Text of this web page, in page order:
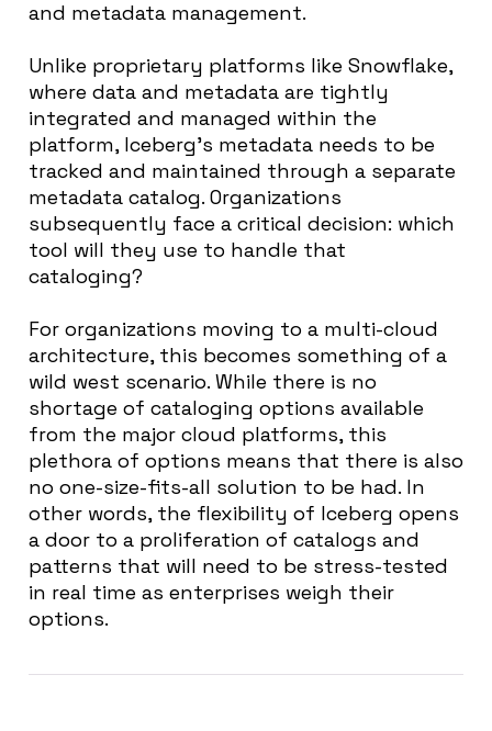
and metadata management.
Unlike proprietary platforms like Snowflake,
where data and metadata are tightly
integrated and managed within the
platform, Iceberg’s metadata needs to be
tracked and maintained through a separate
metadata catalog. Organizations
subsequently face a critical decision: which
tool will they use to handle that
cataloging?
For organizations moving to a multi-cloud
architecture, this becomes something of a
wild west scenario. While there is no
shortage of cataloging options available
from the major cloud platforms, this
plethora of options means that there is also
no one-size-fits-all solution to be had. In
other words, the flexibility of Iceberg opens
a door to a proliferation of catalogs and
patterns that will need to be stress-tested
in real time as enterprises weigh their
options.